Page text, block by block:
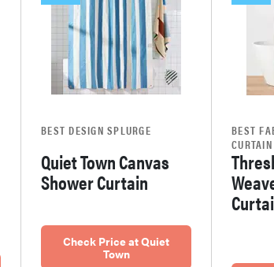
BEST DESIGN SPLURGE
Quiet Town Canvas
Shower Curtain
Check Price at Quiet
Town
BEST
CURTAIN